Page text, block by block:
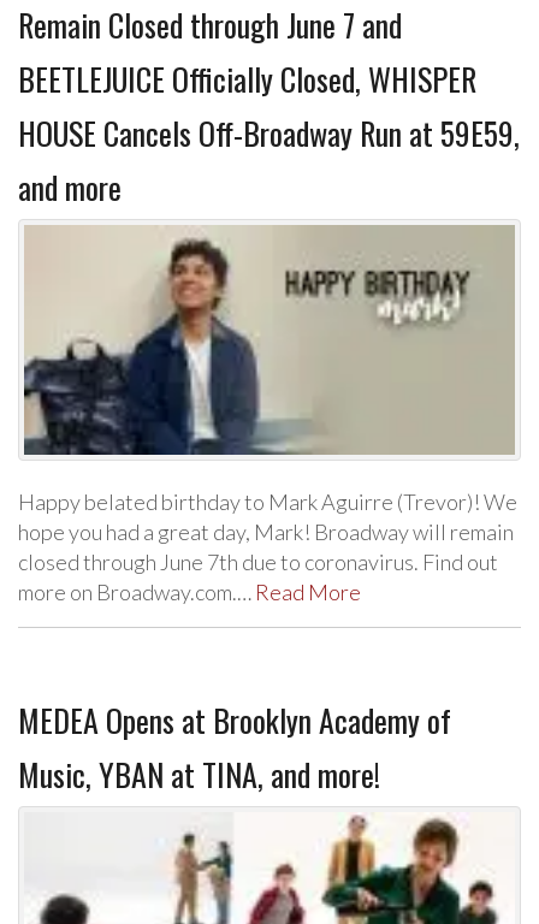
Remain Closed through June 7 and
BEETLEJUICE Officially Closed, WHISPER
HOUSE Cancels Off-Broadway Run at 59E59,
and more
Happy belated birthday to Mark Aguirre (Trevor)! We
hope you had a great day, Mark! Broadway will remain
closed through June 7th due to coronavirus. Find out
more on Broadway.com.… Read More
MEDEA Opens at Brooklyn Academy of
Music, YBAN at TINA, and more!